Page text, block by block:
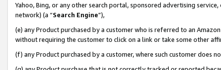
Yahoo, Bing, or any other search portal, sponsored advertising
network) (a “Search Engine”),
(e) any Product purchased by a customer who is referred to an
without requiring the customer to click on a link or take some other
(f) any Product purchased by a customer, where such customer does